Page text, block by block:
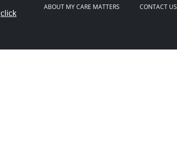
click
ABOUT MY CARE MATTERS CONTACT US